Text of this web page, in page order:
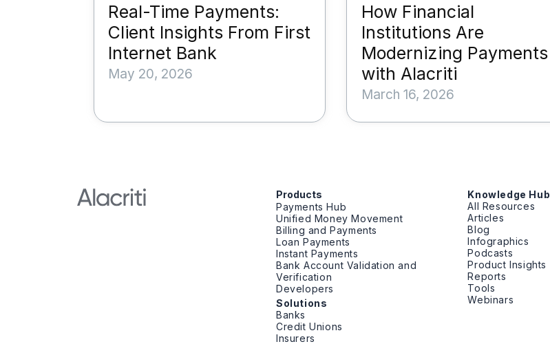
Real-Time Payments:
Client Insights From First
Internet Bank
May 20, 2026
How Financial
Institutions Are
Modernizing Payments
with Alacriti
March 16, 2026
Products
Payments Hub
Unified Money Movement
Billing and Payments
Loan Payments
Instant Payments
Bank Account Validation and
Verification
Developers
Solutions
Banks
Credit Unions
Insurers
Knowledge Hub
All Resources
Articles
Blog
Infographics
Podcasts
Product Insights
Reports
Tools
Webinars